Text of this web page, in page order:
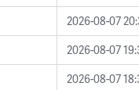
2026-08-07
2026-08-07
2026-08-07